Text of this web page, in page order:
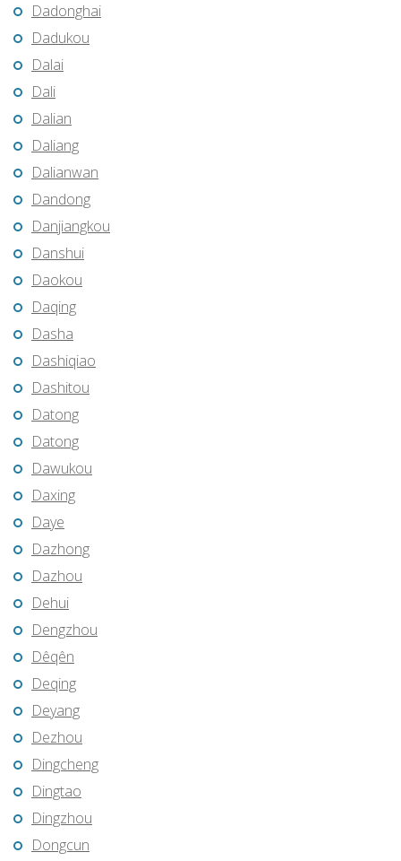
Dadonghai
Dadukou
Dalai
Dali
Dalian
Daliang
Dalianwan
Dandong
Danjiangkou
Danshui
Daokou
Daqing
Dasha
Dashiqiao
Dashitou
Datong
Datong
Dawukou
Daxing
Daye
Dazhong
Dazhou
Dehui
Dengzhou
Dêqên
Deqing
Deyang
Dezhou
Dingcheng
Dingtao
Dingzhou
Dongcun